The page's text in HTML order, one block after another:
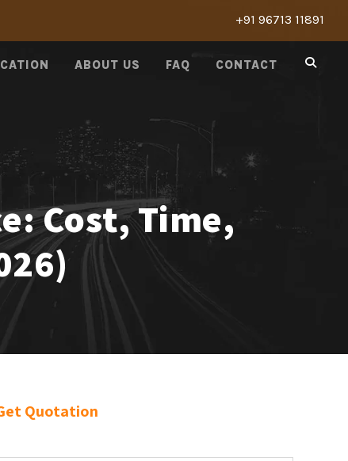
+91 96713 11891
ABOUT US FAQ CONTACT
Cost, Time,
Quotation